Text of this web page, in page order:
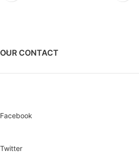
OUR CONTACT
Facebook
Twitter